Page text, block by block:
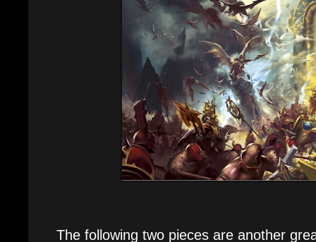
The following two pieces are another